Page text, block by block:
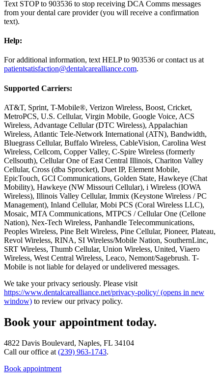
Text STOP to 903536 to stop receiving DCA Comms messages
from your dental care provider (you will receive a confirmation
text).
Help:
For additional information, text HELP to 903536 or contact us at
patientsatisfaction@dentalcarealliance.com.
Supported Carriers:
AT&T, Sprint, T-Mobile®, Verizon Wireless, Boost, Cricket,
MetroPCS, U.S. Cellular, Virgin Mobile, Google Voice, ACS
Wireless, Advantage Cellular (DTC Wireless), Appalachian
Wireless, Atlantic Tele-Network International (ATN), Bandwidth,
Bluegrass Cellular, Buffalo Wireless, CableVision, Carolina West
Wireless, Cellcom, Copper Valley, C-Spire Wireless (formerly
Cellsouth), Cellular One of East Central Illinois, Chariton Valley
Cellular, Cross (dba Sprocket), Duet IP, Element Mobile,
EpicTouch, GCI Communications, Golden State, Hawkeye (Chat
Mobility), Hawkeye (NW Missouri Cellular), i Wireless (IOWA
Wireless), Illinois Valley Cellular, Immix (Keystone Wireless / PC
Management), Inland Cellular, Mobi PCS (Coral Wireless LLC),
Mosaic, MTA Communications, MTPCS / Cellular One (Cellone
Nation), Nex-Tech Wireless, Panhandle Telecommunications,
Peoples Wireless, Pine Belt Wireless, Pine Cellular, Pioneer, Plateau,
Revol Wireless, RINA, SI Wireless/Mobile Nation, SouthernLinc,
SRT Wireless, Thumb Cellular, Union Wireless, United, Viaero
Wireless, West Central Wireless, Leaco, Nemont/Sagebrush. T-
Mobile is not liable for delayed or undelivered messages.
We take your privacy seriously. Please visit
https://www.dentalcarealliance.net/privacy-policy/(opens in new
window) to review our privacy policy.
Book your appointment today.
4822 Davis Boulevard, Naples, FL 34104
Call our office at (239) 963-1743.
Book appointment